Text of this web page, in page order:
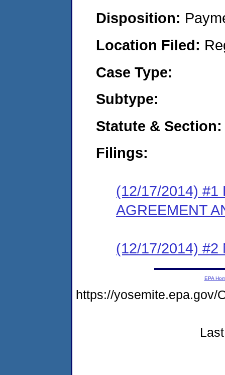
Disposition:
Location Filed:
Case Type:
Subtype:
Statute & Section:
Filings:
(12/17/2014) #1
AGREEMENT
(12/17/2014) #2
EPA
https://yosemite.epa.gov/